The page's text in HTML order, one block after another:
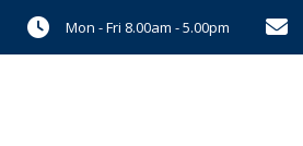
Mon - Fri 8.00am - 5.00pm